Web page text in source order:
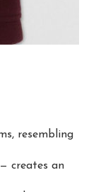
resembling
creates an